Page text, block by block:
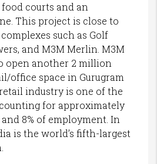
courts and an
This project is close to
such as Golf
and M3M Merlin. M3M
open another 2 million
office space in Gurugram
industry is one of the
for approximately
and 8% of employment. In
is the world’s fifth-largest